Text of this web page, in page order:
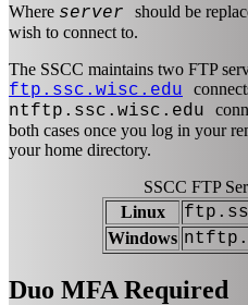
Where server should be
wish to connect to.
The SSCC maintains two FTP
ftp.ssc.wisc.edu
ntftp.ssc.wisc.edu
both cases once you log in your
your home directory.
SSCC FTP
Linux
Windows
Duo MFA Required